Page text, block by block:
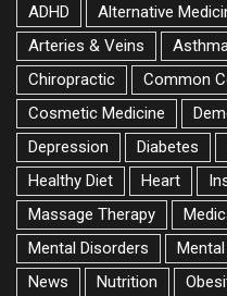
ADHD Alternative
Arteries & Veins
Chiropractic
Common
Cosmetic Medicine
Depression
Diabetes
Healthy Diet
Heart
Massage Therapy
Mental Disorders
News
Nutrition